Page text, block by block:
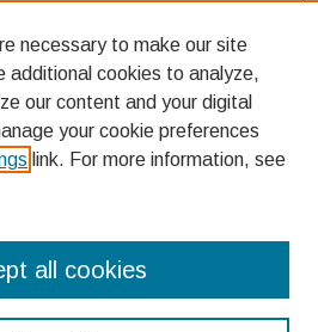
necessary to make our site
additional cookies to analyze,
our content and your digital
your cookie preferences
link. For more information, see
all cookies